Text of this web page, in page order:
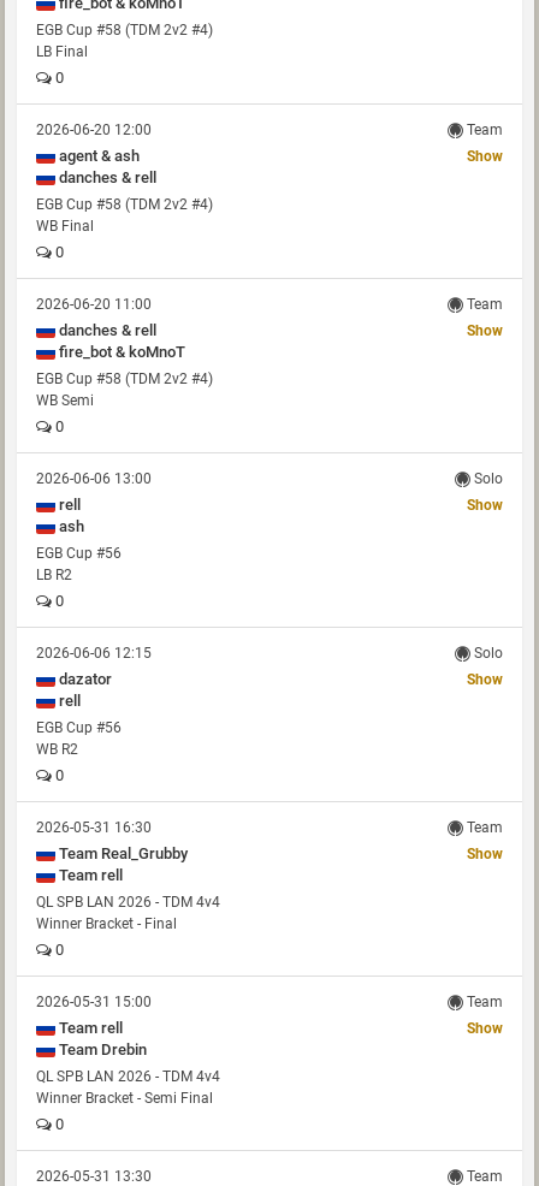
EGB Cup #58 (TDM 2v2 #4)
LB Final
0
2026-06-20 12:00 Team
agent & ash
danches & rell
Show
EGB Cup #58 (TDM 2v2 #4)
WB Final
0
2026-06-20 11:00 Team
danches & rell
fire_bot & koMnoT
Show
EGB Cup #58 (TDM 2v2 #4)
WB Semi
0
2026-06-06 13:00 Solo
rell
ash
Show
EGB Cup #56
LB R2
0
2026-06-06 12:15 Solo
dazator
rell
Show
EGB Cup #56
WB R2
0
2026-05-31 16:30 Team
Team Real_Grubby
Team rell
Show
QL SPB LAN 2026 - TDM 4v4
Winner Bracket - Final
0
2026-05-31 15:00 Team
Team rell
Team Drebin
Show
QL SPB LAN 2026 - TDM 4v4
Winner Bracket - Semi Final
0
2026-05-31 13:30 Team